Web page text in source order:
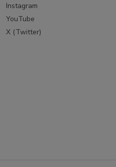
Instagram
YouTube
X (Twitter)